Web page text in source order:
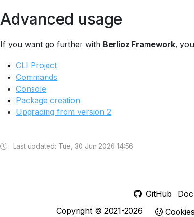
Advanced usage
If you want go further with Berlioz Framework,
CLI Project
Commands
Console
Package creation
Upgrading from version 2
Last updated: Tue, 30 Jun 2026 14:56
GitHub
Copyright © 2021-2026